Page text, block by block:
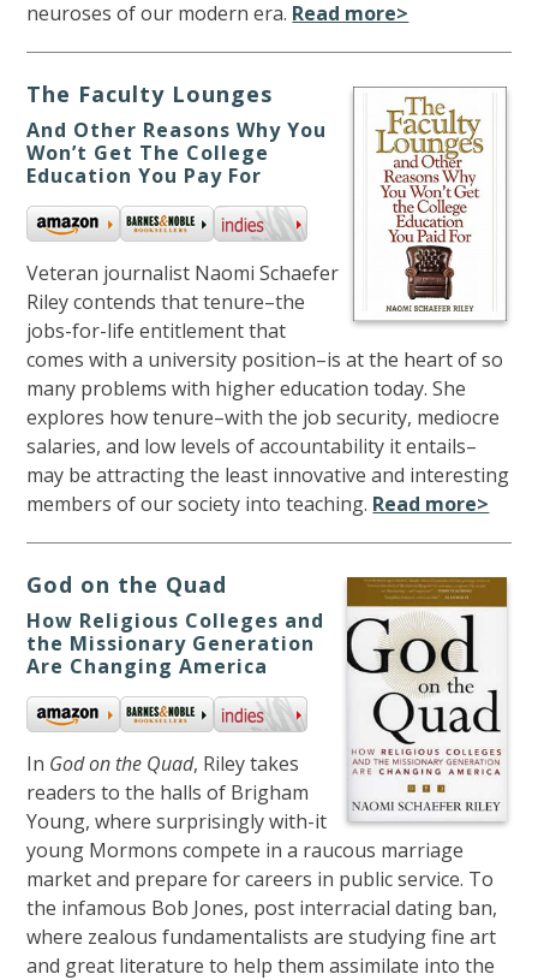
neuroses of our modern era. Read more>
The Faculty Lounges
And Other Reasons Why You
Won’t Get The College
Education You Pay For
Veteran journalist Naomi Schaefer
Riley contends that tenure–the
jobs-for-life entitlement that
comes with a university position–is at the heart of so
many problems with higher education today. She
explores how tenure–with the job security, mediocre
salaries, and low levels of accountability it entails–
may be attracting the least innovative and interesting
members of our society into teaching. Read more>
God on the Quad
How Religious Colleges and
the Missionary Generation
Are Changing America
In God on the Quad, Riley takes
readers to the halls of Brigham
Young, where surprisingly with-it
young Mormons compete in a raucous marriage
market and prepare for careers in public service. To
the infamous Bob Jones, post interracial dating ban,
where zealous fundamentalists are studying fine art
and great literature to help them assimilate into the